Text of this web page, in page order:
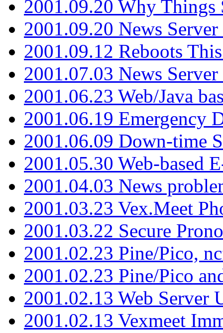
2001.09.20 Why Things
2001.09.20 News
2001.09.12 Reboots
2001.07.03 News
2001.06.23 Web/Java
2001.06.19 Emergency
2001.06.09 Down-time
2001.05.30 Web-based
2001.04.03 News
2001.03.23 Vex.Meet
2001.03.22 Secure
2001.02.23 Pine/Pico,
2001.02.23 Pine/Pico
2001.02.13 Web Server
2001.02.13 Vexmeet